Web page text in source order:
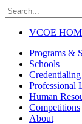
VCOE
Programs &
Schools
Credentialing
Professional
Human
Competitions
About